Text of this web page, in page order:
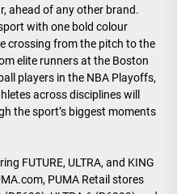
ahead of any other brand.
with one bold colour
crossing from the pitch to the
elite runners at the Boston
players in the NBA Playoffs,
across disciplines will
the sport’s biggest moments
FUTURE, ULTRA, and KING
PUMA Retail stores